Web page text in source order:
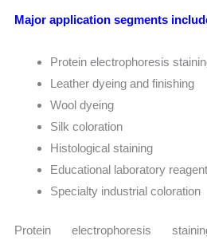
Major application segments
Protein electrophoresis
Leather dyeing and finishing
Wool dyeing
Silk coloration
Histological staining
Educational laboratory
Specialty industrial coloration
Protein electrophoresis